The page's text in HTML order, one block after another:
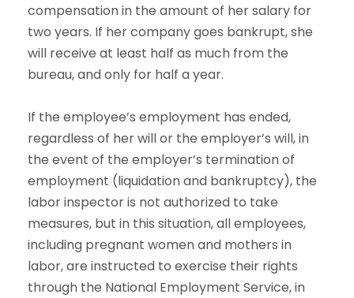
compensation in the amount of her salary for
two years. If her company goes bankrupt, she
will receive at least half as much from the
bureau, and only for half a year.
If the employee’s employment has ended,
regardless of her will or the employer’s will, in
the event of the employer’s termination of
employment (liquidation and bankruptcy), the
labor inspector is not authorized to take
measures, but in this situation, all employees,
including pregnant women and mothers in
labor, are instructed to exercise their rights
through the National Employment Service, in